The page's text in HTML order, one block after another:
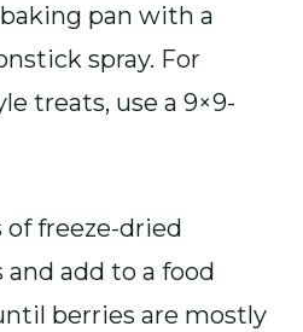
baking pan with a
spray. For
treats, use a 9×9-
of freeze-dried
add to a food
berries are mostly